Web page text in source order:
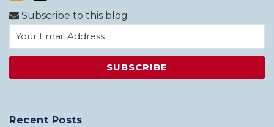
Subscribe to this blog
Recent Posts